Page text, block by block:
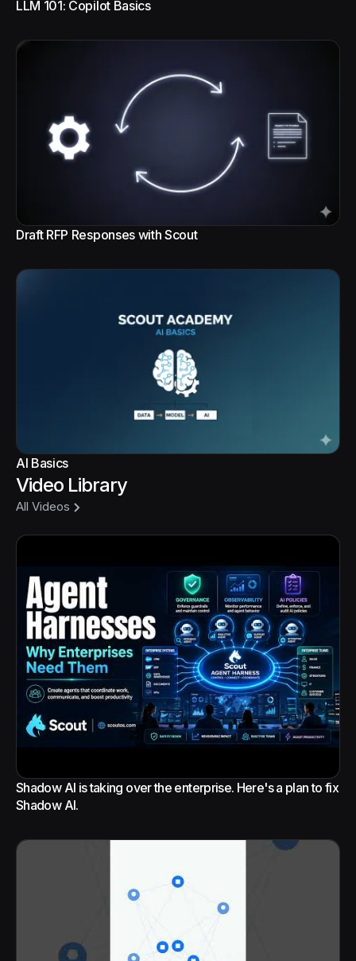
LLM 101: Copilot Basics
Draft RFP Responses with Scout
AI Basics
Video Library
All Videos
Shadow AI is taking over the enterprise. Here's a plan to fix
Shadow AI.